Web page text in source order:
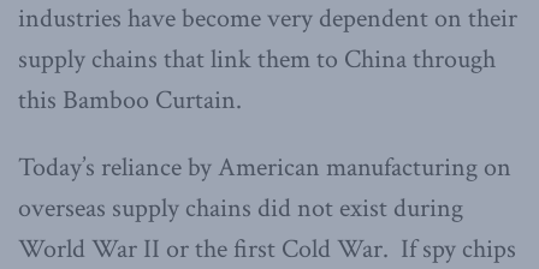
industries have become very dependent on their
supply chains that link them to China through
this Bamboo Curtain.
Today’s reliance by American manufacturing on
overseas supply chains did not exist during
World War II or the first Cold War. If spy chips